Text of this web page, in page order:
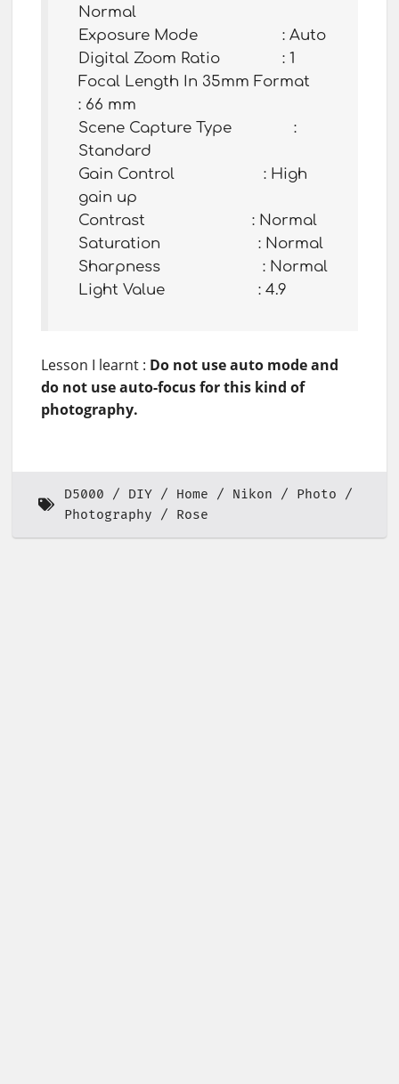
Normal
Exposure Mode : Auto
Digital Zoom Ratio : 1
Focal Length In 35mm Format
: 66 mm
Scene Capture Type :
Standard
Gain Control : High
gain up
Contrast : Normal
Saturation : Normal
Sharpness : Normal
Light Value : 4.9
Lesson I learnt : Do not use auto mode and
do not use auto-focus for this kind of
photography.
D5000 DIY Home Nikon
Photo
Photography
Rose